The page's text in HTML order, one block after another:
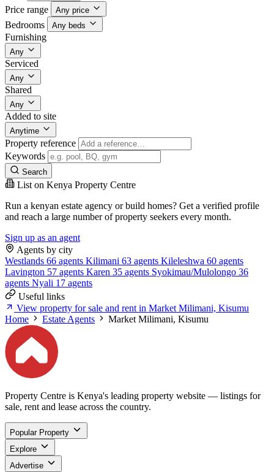
Price range Any price
Bedrooms Any beds
Furnishing
Any
Serviced
Any
Shared
Any
Added to site
Anytime
Property reference
Keywords
Search
List on Kenya Property Centre
Run a kenyan estate agency or build homes? Get a verified profile
and reach a large number of property seekers every month.
Sign up as an agent
Agents by city
Westlands 66 agents Kilimani 63 agents Kileleshwa 60 agents
Lavington 57 agents Karen 35 agents Syokimau/Mulolongo 36
agents Nyali 17 agents
Useful links
View property for sale and rent in Market Milimani, Kisumu
Home
Estate Agents Market Milimani, Kisumu
Property Centre is Kenya's leading property website — listings for
sale, rent and lease across the country.
Popular Property
Explore
Advertise